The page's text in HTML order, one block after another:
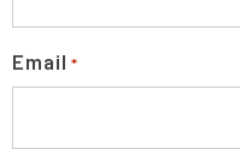
Email *